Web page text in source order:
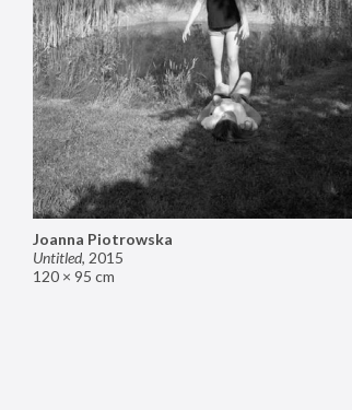
Joanna Piotrowska
Untitled, 2015
120 × 95 cm